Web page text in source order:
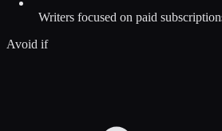
Writers focused on paid
Avoid if